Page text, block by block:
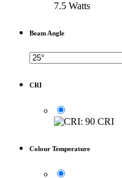
7.5 Watts
Beam Angle
CRI
Colour Temperature